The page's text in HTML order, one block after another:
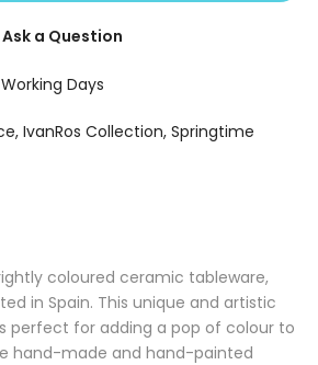
Ask a Question
Days
IvanRos Collection Springtime
coloured ceramic tableware,
in Spain. This unique and artistic
perfect for adding a pop of colour to
hand-made and hand-painted